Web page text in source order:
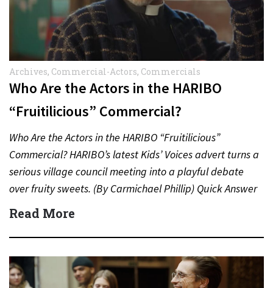
Archives, Commercial-Actors, Commercials
Who Are the Actors in the HARIBO
“Fruitilicious” Commercial?
Who Are the Actors in the HARIBO “Fruitilicious”
Commercial? HARIBO’s latest Kids’ Voices advert turns a
serious village council meeting into a playful debate
over fruity sweets. (By Carmichael Phillip) Quick Answer
Actor:…
Read More